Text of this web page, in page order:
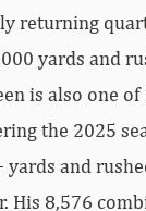
returning
yards and
is also one of
the 2025
and
His 8,576